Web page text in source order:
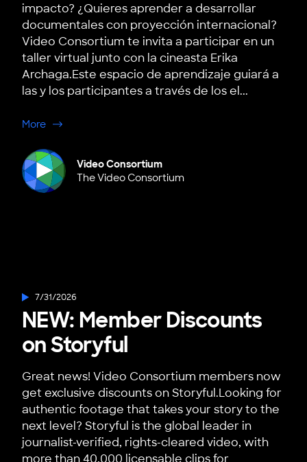
impacto? ¿Quieres aprender a desarrollar
documentales con proyección internacional?
Video Consortium te invita a participar en un
taller virtual junto con la cineasta Erika
Archaga.Este espacio de aprendizaje guiará a
las y los participantes a través de los el...
Moreabout Virtual: Documentales en Desarrollo: de la idea
Video Consortium
The Video Consortium
7/31/2026
NEW: Member Discounts
on Storyful
Great news! Video Consortium members now
get exclusive discounts on Storyful.Looking for
authentic footage that takes your story to the
next level? Storyful is the global leader in
journalist-verified, rights-cleared video, with
more than 40,000 licensable clips for